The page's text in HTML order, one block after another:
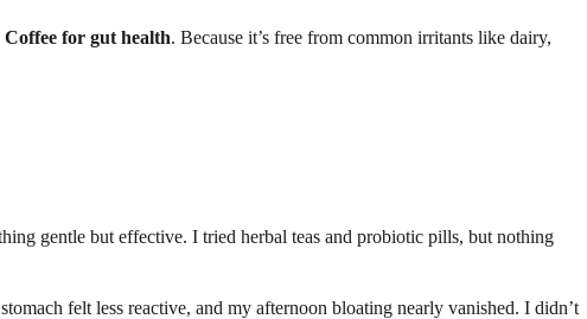
for gut health. Because it’s free from common irritants like dairy,
gentle but effective. I tried herbal teas and probiotic pills, but nothing
felt less reactive, and my afternoon bloating nearly vanished. I didn’t